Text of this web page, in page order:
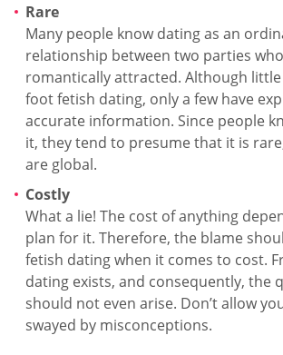
Rare
Many people know dating as an
relationship between two parties
romantically attracted. Although
foot fetish dating, only a few have
accurate information. Since people
it, they tend to presume that it is
are global.
Costly
What a lie! The cost of anything
plan for it. Therefore, the blame
fetish dating when it comes to cost.
dating exists, and consequently, the
should not even arise. Don’t allow
swayed by misconceptions.